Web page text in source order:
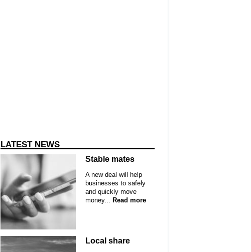
LATEST NEWS
Stable mates
A new deal will help
businesses to safely
and quickly move
money... Read more
Local share